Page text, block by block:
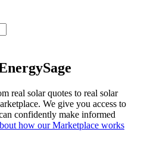
real solar quotes to real solar
We give you access to
confidently make informed
how our Marketplace works